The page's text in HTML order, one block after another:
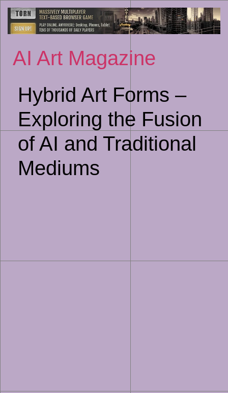
to
AI Art Magazine
Hybrid Art Forms –
Exploring the Fusion
of AI and Traditional
Mediums